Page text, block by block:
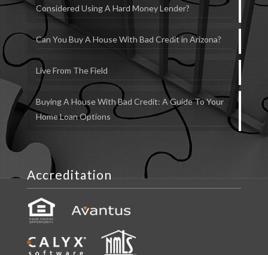
Considered Using A Hard Money Lender?
Can You Buy A House With Bad Credit in Arizona?
Live From The Field
Buying A House With Bad Credit: A Guide To Your
Home Loan Options
Accreditation